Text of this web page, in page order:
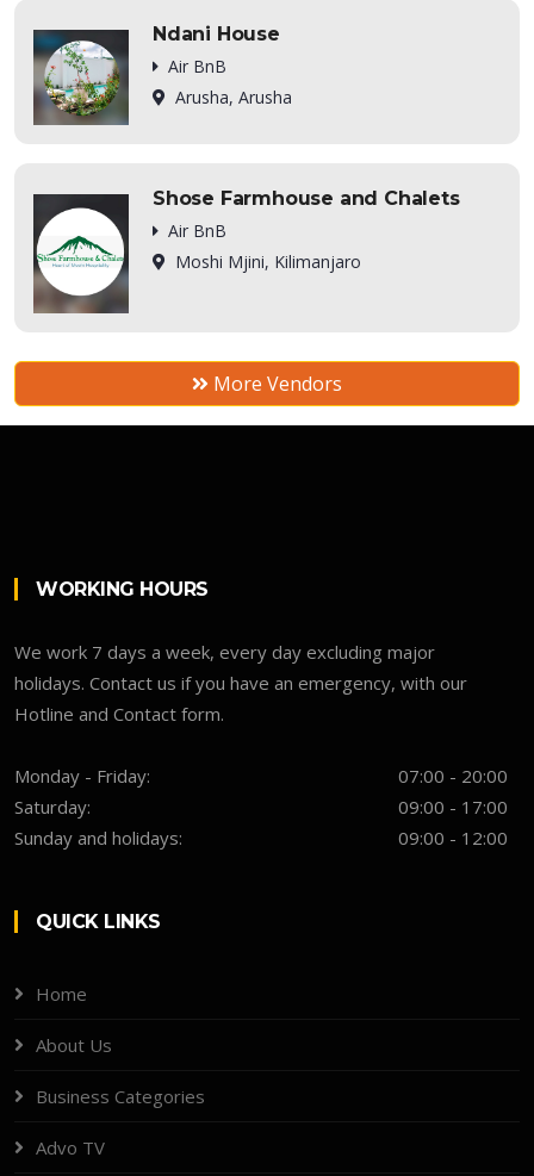
Ndani House
Air BnB
Arusha, Arusha
Shose Farmhouse and Chalets
Air BnB
Moshi Mjini, Kilimanjaro
More Vendors
WORKING HOURS
We work 7 days a week, every day excluding major
holidays. Contact us if you have an emergency, with our
Hotline and Contact form.
Monday - Friday:
07:00 - 20:00
Saturday:
09:00 - 17:00
Sunday and holidays:
09:00 - 12:00
QUICK LINKS
Home
About Us
Business Categories
Advo TV